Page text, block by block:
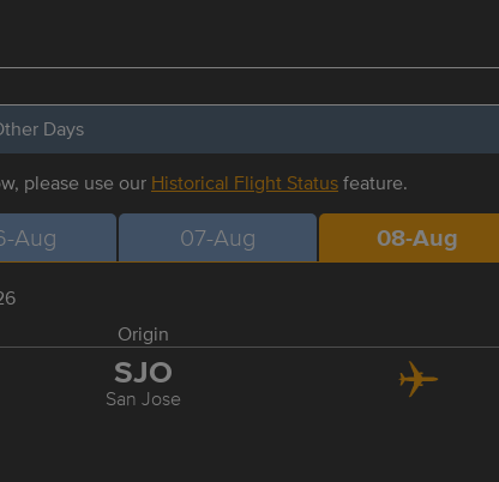
Days
please use our Historical Flight Statusfeature.
Aug 07-Aug 08-Aug
Origin
SJO
San Jose